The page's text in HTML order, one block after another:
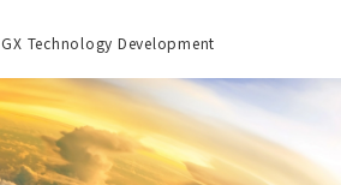
GX Technology Development